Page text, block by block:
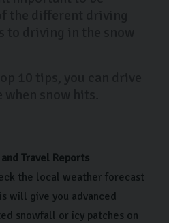
Travel Reports
the local weather forecast
will give you advanced
snowfall or icy patches on